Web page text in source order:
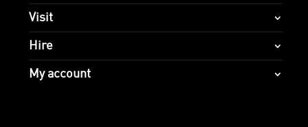
Visit
Hire
My account